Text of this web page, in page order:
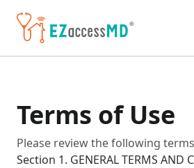
Terms of Use
Please review the following
Section 1. GENERAL TERMS AND